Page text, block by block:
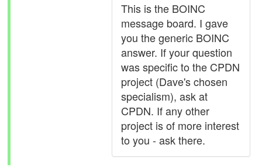
This is the BOINC
message board. I gave
you the generic BOINC
answer. If your question
was specific to the CPDN
project (Dave's chosen
specialism), ask at
CPDN. If any other
project is of more interest
to you - ask there.